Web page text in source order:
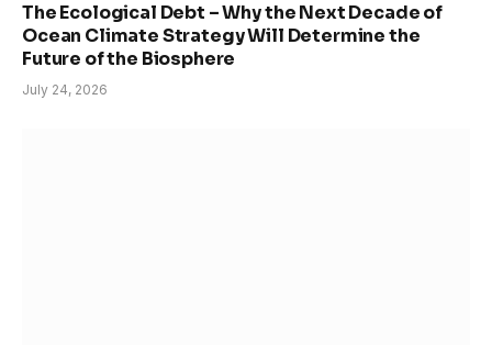
The Ecological Debt – Why the Next Decade of
Ocean Climate Strategy Will Determine the
Future of the Biosphere
July 24, 2026